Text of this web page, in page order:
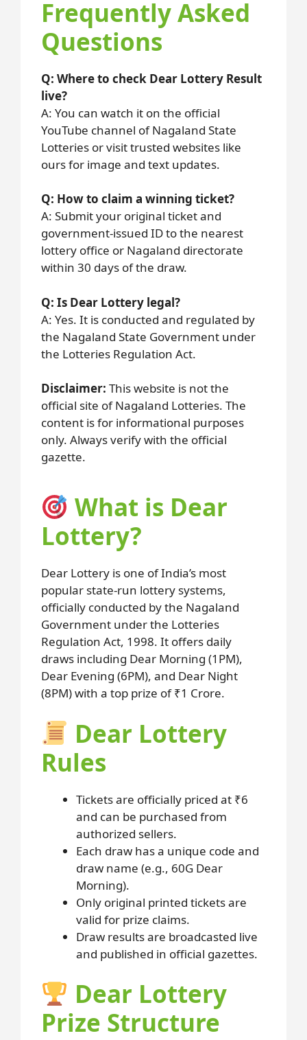
Frequently Asked
Questions
Q: Where to check Dear Lottery Result
live?
A: You can watch it on the official
YouTube channel of Nagaland State
Lotteries or visit trusted websites like
ours for image and text updates.
Q: How to claim a winning ticket?
A: Submit your original ticket and
government-issued ID to the nearest
lottery office or Nagaland directorate
within 30 days of the draw.
Q: Is Dear Lottery legal?
A: Yes. It is conducted and regulated by
the Nagaland State Government under
the Lotteries Regulation Act.
Disclaimer: This website is not the
official site of Nagaland Lotteries. The
content is for informational purposes
only. Always verify with the official
gazette.
What is Dear
Lottery?
Dear Lottery is one of India’s most
popular state-run lottery systems,
officially conducted by the Nagaland
Government under the Lotteries
Regulation Act, 1998. It offers daily
draws including Dear Morning (1PM),
Dear Evening (6PM), and Dear Night
(8PM) with a top prize of ₹1 Crore.
Dear Lottery
Rules
Tickets are officially priced at ₹6
and can be purchased from
authorized sellers.
Each draw has a unique code and
draw name (e.g., 60G Dear
Morning).
Only original printed tickets are
valid for prize claims.
Draw results are broadcasted live
and published in official gazettes.
Dear Lottery
Prize Structure